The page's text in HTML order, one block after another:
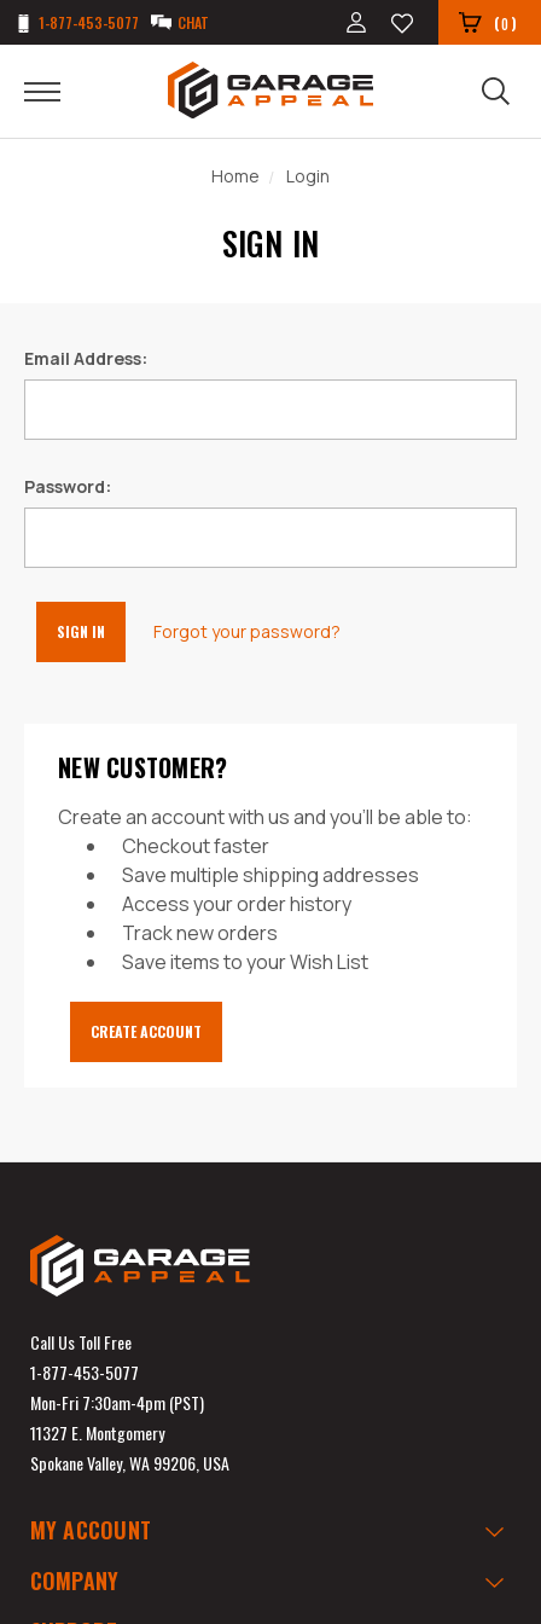
1-877-453-5077 CHAT (0)
Home Login
SIGN IN
Email Address:
Password:
Forgot your password?
NEW CUSTOMER?
Create an account with us and you'll be able to:
Checkout faster
Save multiple shipping addresses
Access your order history
Track new orders
Save items to your Wish List
CREATE ACCOUNT
Call Us Toll Free
1-877-453-5077
Mon-Fri 7:30am-4pm (PST)
11327 E. Montgomery
Spokane Valley, WA 99206, USA
MY ACCOUNT
COMPANY